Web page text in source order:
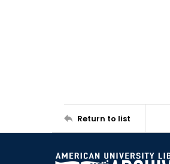
Return to list